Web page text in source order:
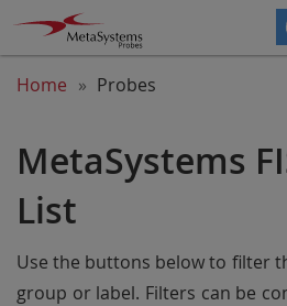
Home Probes
MetaSystems
List
Use the buttons below to filter
group or label. Filters can be